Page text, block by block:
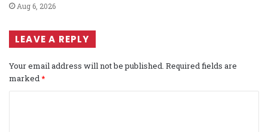
Aug 6, 2026
LEAVE A REPLY
Your email address will not be published. Required fields are
marked*